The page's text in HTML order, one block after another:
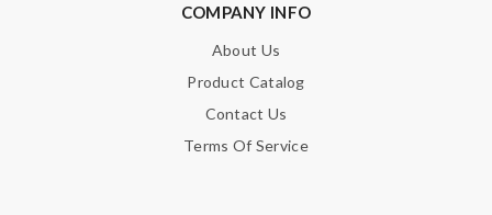
COMPANY INFO
About Us
Product Catalog
Contact Us
Terms Of Service